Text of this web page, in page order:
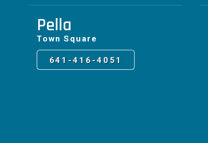
Pella
Town Square
641-416-4051